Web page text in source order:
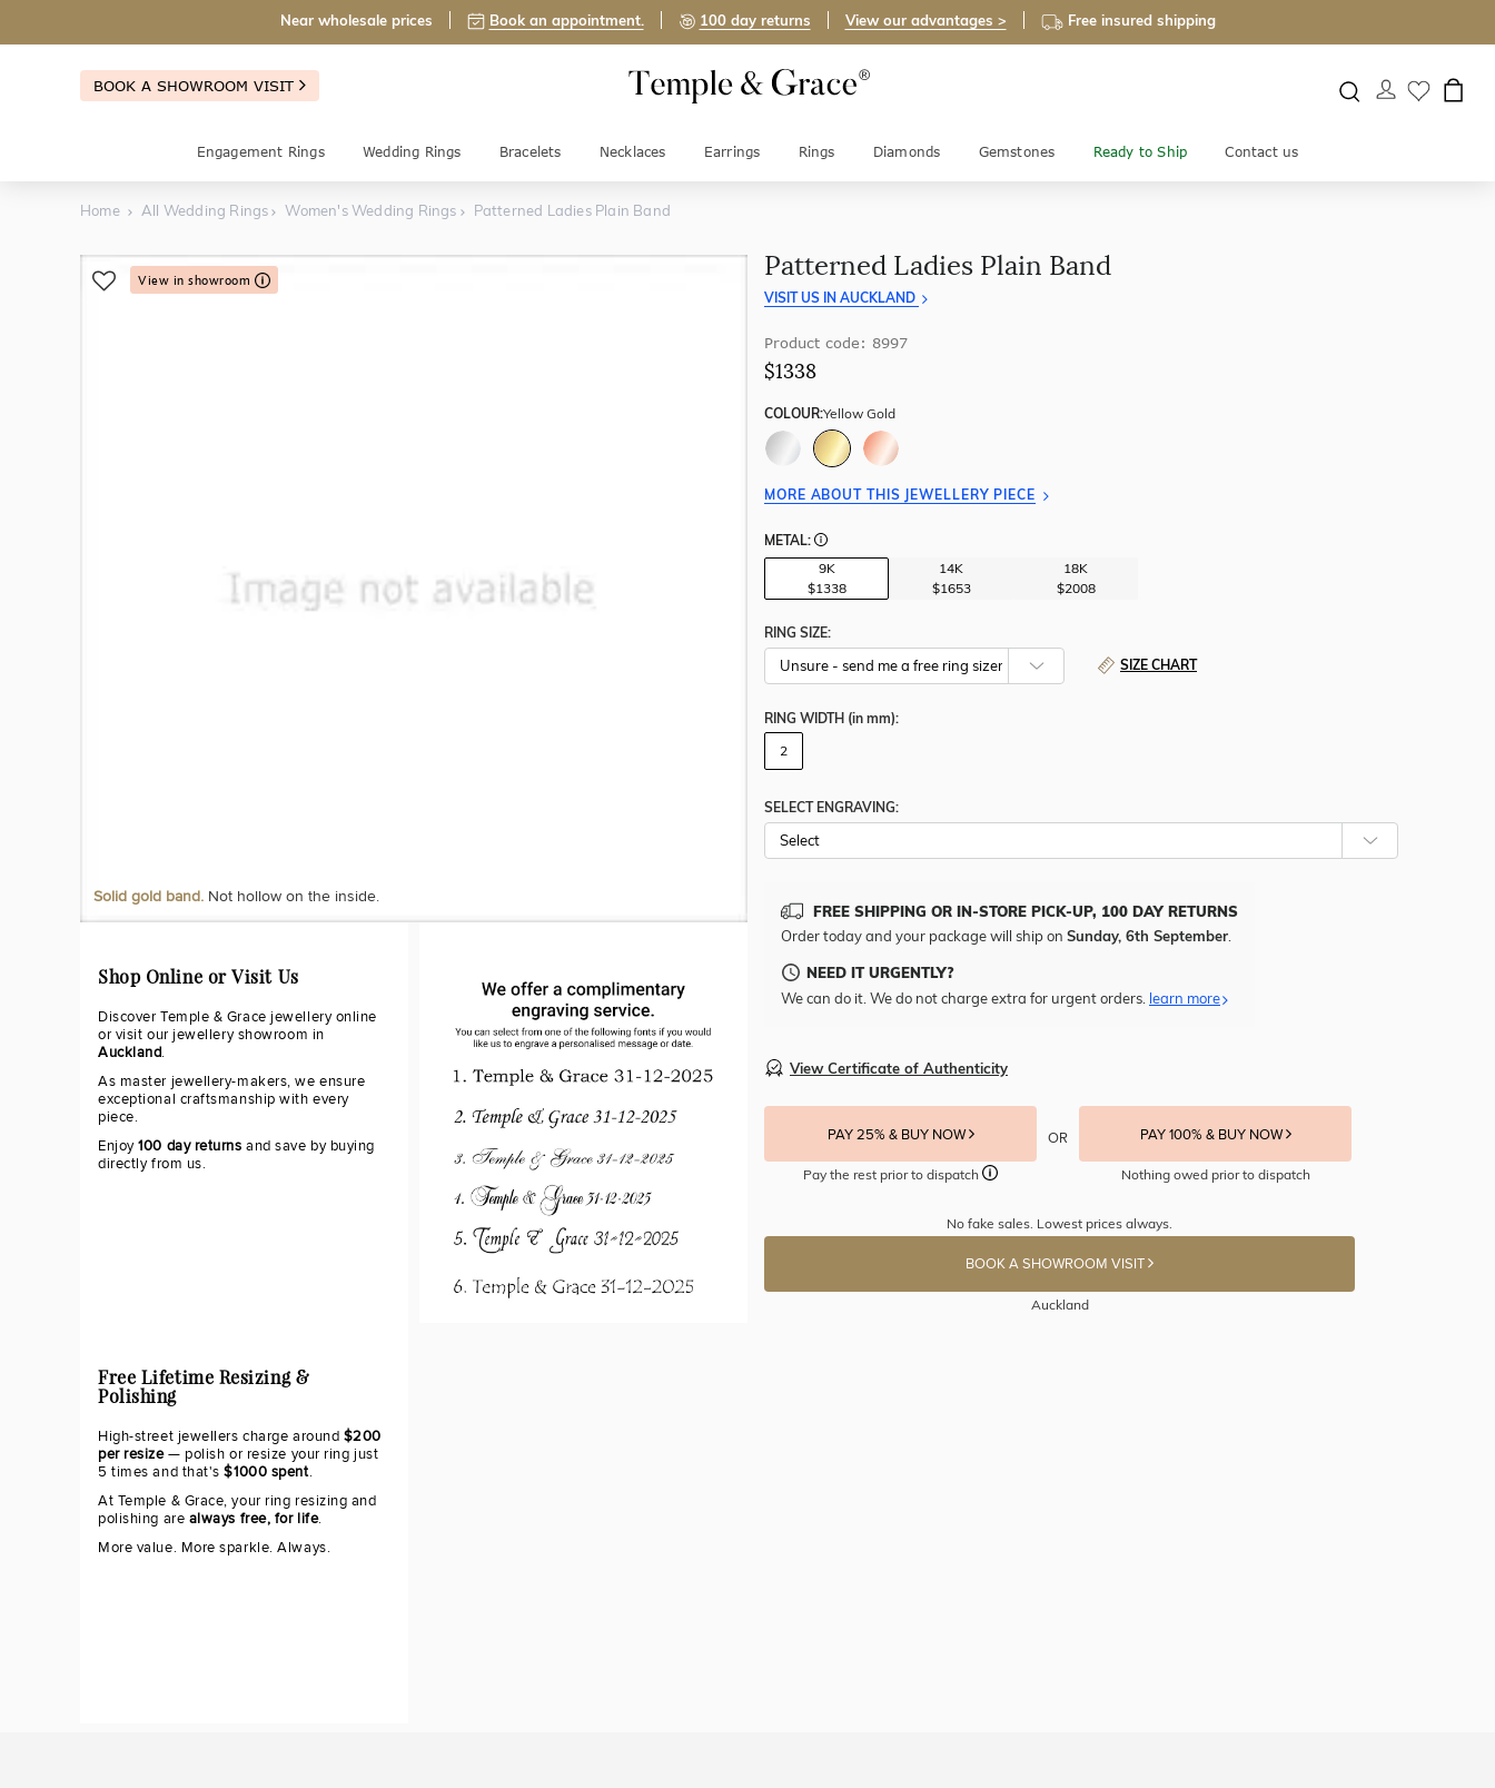
Near wholesale prices Book an appointment. 100 day returns View our advantages > Free insured shipping
BOOK A SHOWROOM VISIT
Engagement Rings Wedding Rings Bracelets Necklaces Earrings Rings Diamonds Gemstones Ready to Ship Contact us
Home All Wedding Rings Women's Wedding Rings Patterned Ladies Plain Band
View in showroom
Solid gold band. Not hollow on the inside.
Shop Online or Visit Us
Discover Temple & Grace jewellery online
or visit our jewellery showroom in
Auckland.
As master jewellery-makers, we ensure
exceptional craftsmanship with every
piece.
Enjoy100 day returns and save by buying
directly from us.
Free Lifetime Resizing &
Polishing
High-street jewellers charge around $200
per resize— polish or resize your ring just
5 times and that's$1000 spent.
At Temple & Grace, your ring resizing and
polishing are always free, for life.
More value. More sparkle. Always.
Patterned Ladies Plain Band
VISIT US IN AUCKLAND
Product code: 8997
$1338
COLOUR:Yellow Gold
MORE ABOUT THIS JEWELLERY PIECE
METAL:
9K
$1338
14K
$1653
18K
$2008
RING SIZE:
SIZE CHART
RING WIDTH (in mm):
2
SELECT ENGRAVING:
FREE SHIPPING OR IN-STORE PICK-UP, 100 DAY RETURNS
Order today and your package will ship on Sunday, 6th September
NEED IT URGENTLY?
We can do it. We do not charge extra for urgent orders. learn more
View Certificate of Authenticity
PAY 25% & BUY NOW
Pay the rest prior to dispatch
OR PAY 100% & BUY NOW
Nothing owed prior to dispatch
No fake sales. Lowest prices always.
BOOK A SHOWROOM VISIT
Auckland